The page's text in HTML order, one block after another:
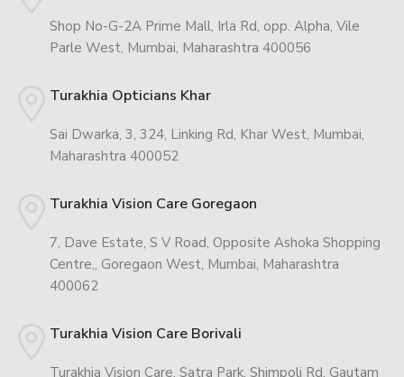
Shop No-G-2A Prime Mall, Irla Rd, opp. Alpha, Vile
Parle West, Mumbai, Maharashtra 400056
Turakhia Opticians Khar
Sai Dwarka, 3, 324, Linking Rd, Khar West, Mumbai,
Maharashtra 400052
Turakhia Vision Care Goregaon
7, Dave Estate, S V Road, Opposite Ashoka Shopping
Centre,, Goregaon West, Mumbai, Maharashtra
400062
Turakhia Vision Care Borivali
Turakhia Vision Care, Satra Park, Shimpoli Rd, Gautam